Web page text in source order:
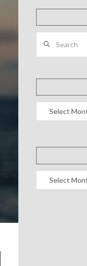
Archives
Archives